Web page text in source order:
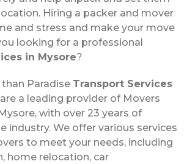
Hiring a packer and mover
and stress and make your move
looking for a professional
in Mysore?
Paradise Transport Services
are a leading provider of Movers
with over 23 years of
industry. We offer various services
to meet your needs, including
home relocation, car